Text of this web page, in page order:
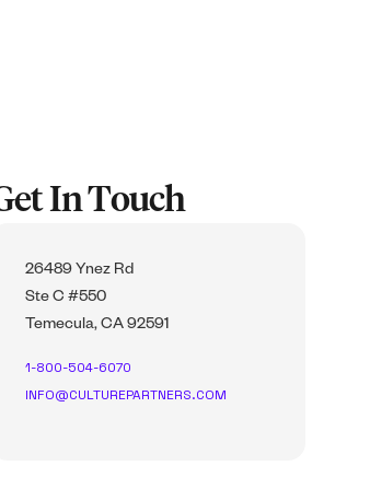
In Touch
26489 Ynez Rd
Ste C #550
Temecula, CA 92591
1-800-504-6070
INFO@CULTUREPARTNERS.COM